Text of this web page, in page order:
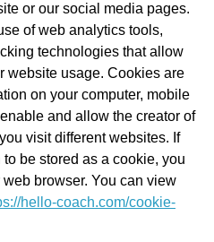
or our social media pages.
of web analytics tools,
technologies that allow
website usage. Cookies are
on your computer, mobile
and allow the creator of
visit different websites. If
be stored as a cookie, you
browser. You can view
hello-coach.com/cookie-